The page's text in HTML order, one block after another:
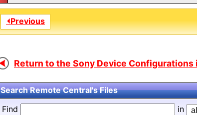
⏴Previous
Return to the Sony Device Configurations
Search Remote Central's Files
Find
in